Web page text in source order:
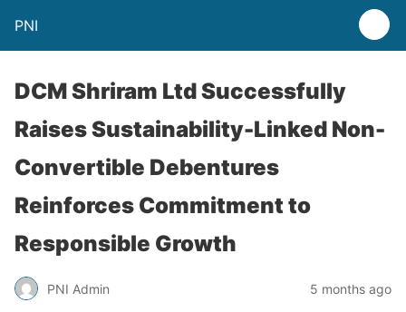
PNI
DCM Shriram Ltd Successfully
Raises Sustainability-Linked Non-
Convertible Debentures
Reinforces Commitment to
Responsible Growth
PNI Admin 5 months ago